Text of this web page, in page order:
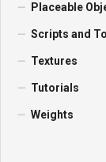
Placeable
Scripts and
Textures
Tutorials
Weights